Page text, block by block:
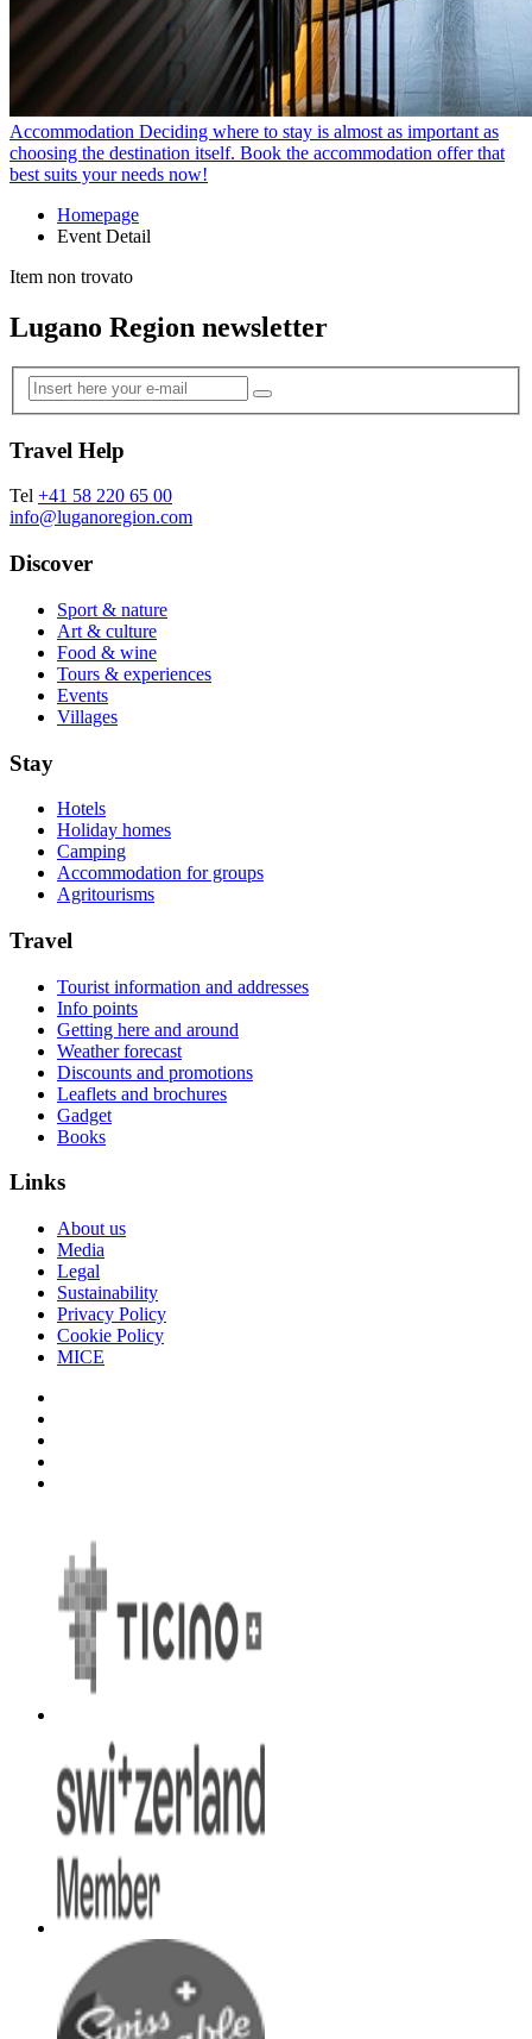
Accommodation Deciding where to stay is almost as important as
choosing the destination itself. Book the accommodation offer that
best suits your needs now!
Homepage
Event Detail
Item non trovato
Lugano Region newsletter
Travel Help
Tel +41 58 220 65 00
info@luganoregion.com
Discover
Sport & nature
Art & culture
Food & wine
Tours & experiences
Events
Villages
Stay
Hotels
Holiday homes
Camping
Accommodation for groups
Agritourisms
Travel
Tourist information and addresses
Info points
Getting here and around
Weather forecast
Discounts and promotions
Leaflets and brochures
Gadget
Books
Links
About us
Media
Legal
Sustainability
Privacy Policy
Cookie Policy
MICE